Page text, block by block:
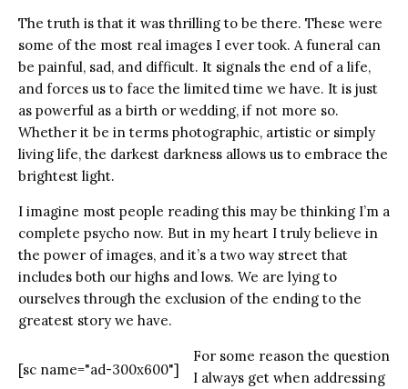
The truth is that it was thrilling to be there. These were
some of the most real images I ever took. A funeral can
be painful, sad, and difficult. It signals the end of a life,
and forces us to face the limited time we have. It is just
as powerful as a birth or wedding, if not more so.
Whether it be in terms photographic, artistic or simply
living life, the darkest darkness allows us to embrace the
brightest light.
I imagine most people reading this may be thinking I’m a
complete psycho now. But in my heart I truly believe in
the power of images, and it’s a two way street that
includes both our highs and lows. We are lying to
ourselves through the exclusion of the ending to the
greatest story we have.
[sc name="ad-300x600"]
For some reason the question
I always get when addressing